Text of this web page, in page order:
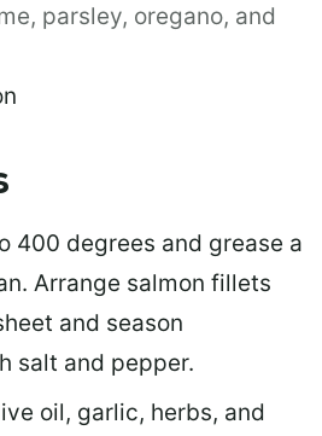
parsley, oregano, and
400 degrees and grease a
Arrange salmon fillets
and season
salt and pepper.
oil, garlic, herbs, and